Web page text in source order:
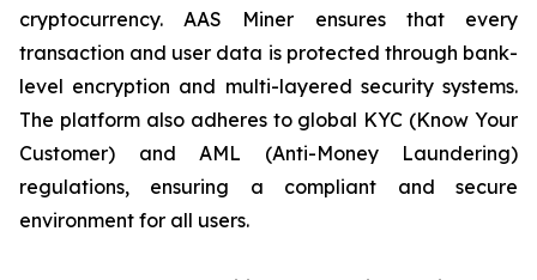
cryptocurrency. AAS Miner ensures that every
transaction and user data is protected through bank-
level encryption and multi-layered security systems.
The platform also adheres to global KYC (Know Your
Customer) and AML (Anti-Money Laundering)
regulations, ensuring a compliant and secure
environment for all users.